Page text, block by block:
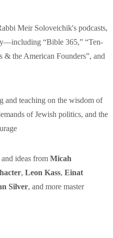
Meir Soloveichik's podcasts,
“Bible 365,” “Ten-
& the American Founders”, and
and teaching on the wisdom of
of Jewish politics, and the
ideas from Micah
, Leon Kass, Einat
Silver, and more master